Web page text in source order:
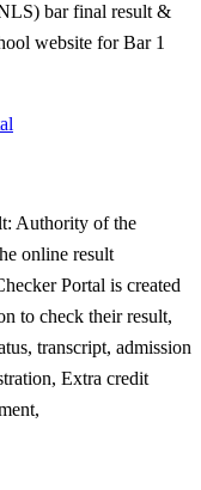
bar final result &
website for Bar 1
Authority of the
online result
Portal is created
to check their result,
transcript, admission
Extra credit